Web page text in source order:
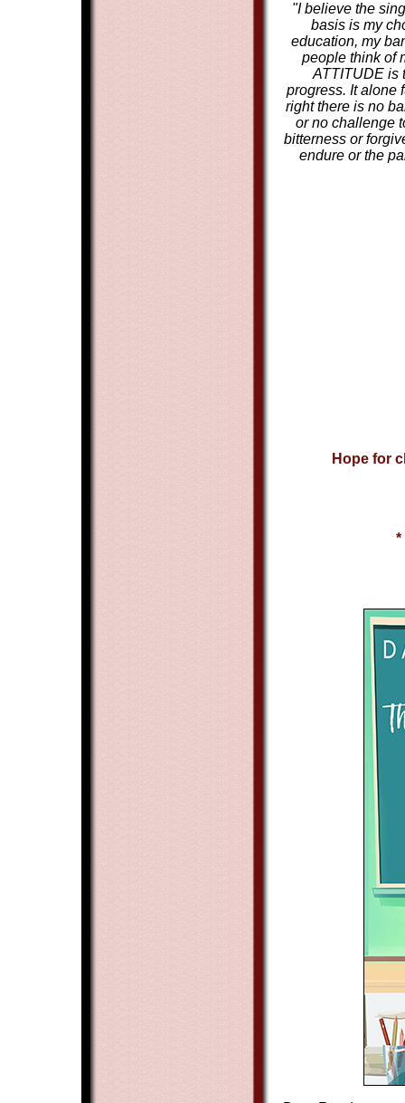
"I believe the
basis is my
education, my
people think of
ATTITUDE is
progress. It alone
right there is no
or no challenge
bitterness or
endure or the
Hope for
*